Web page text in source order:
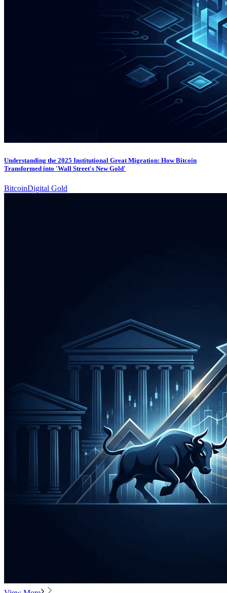
Understanding the 2025 Institutional Great Migration: How Bitcoin
Transformed into 'Wall Street's New Gold'
BitcoinDigital Gold